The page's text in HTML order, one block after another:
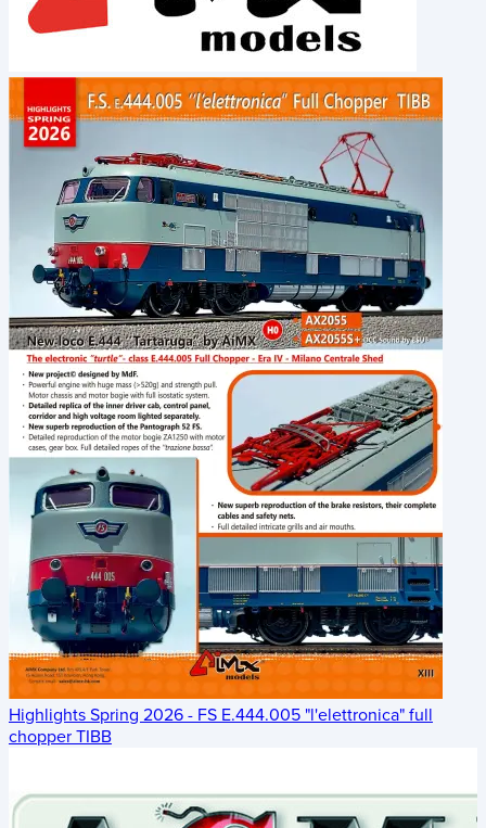
Highlights Spring 2026 - FS E.444.005 "l'elettronica" full
chopper TIBB